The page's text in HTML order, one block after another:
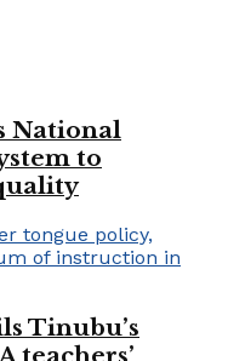
National
to
Tinubu’s